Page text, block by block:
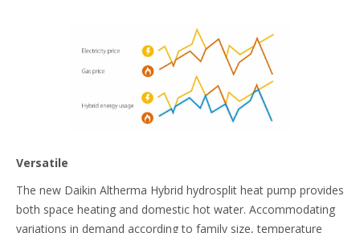
Versatile
The new Daikin Altherma Hybrid hydrosplit heat pump provides
both space heating and domestic hot water. Accommodating
variations in demand according to family size, temperature